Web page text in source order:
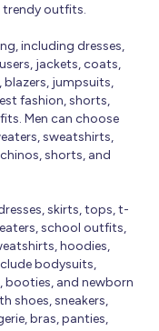
trendy outfits.
including dresses,
jackets, coats,
blazers, jumpsuits,
fashion, shorts,
Men can choose
sweatshirts,
shorts, and
skirts, tops, t-
school outfits,
hoodies,
bodysuits,
booties, and newborn
shoes, sneakers,
bras, panties,